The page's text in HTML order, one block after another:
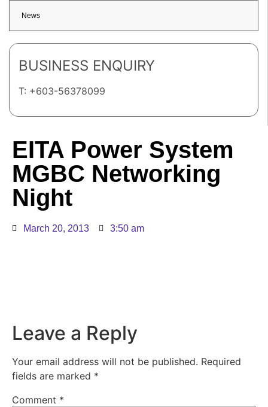
News
BUSINESS ENQUIRY
T: +603-56378099
EITA Power System
MGBC Networking
Night
March 20, 2013 3:50 am
Leave a Reply
Your email address will not be published. Required
fields are marked *
Comment *